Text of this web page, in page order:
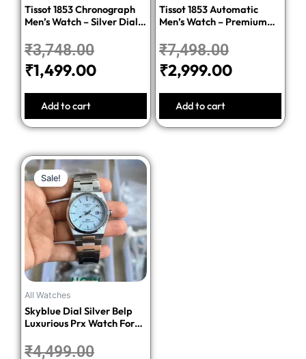
Tissot 1853 Chronograph
Men’s Watch – Silver Dial
₹3,748.00
₹1,499.00
Add to cart
Tissot 1853 Automatic
Men’s Watch – Premium
₹7,498.00
₹2,999.00
Add to cart
Sale!
Sale!
All Watches
Skyblue Dial Silver Belp
Luxurious Prx Watch For
₹4,499.00
Original
price
was:
₹4,499.00.
Current
price
is:
₹1,699.00.